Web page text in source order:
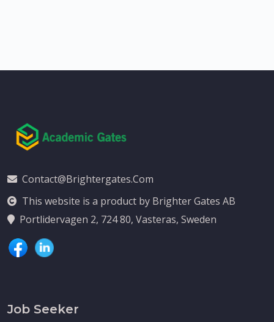
Contact@brightergates.com
This website is a product by Brighter Gates AB
Portlidervagen 2, 724 80, Vasteras, Sweden
Job Seeker